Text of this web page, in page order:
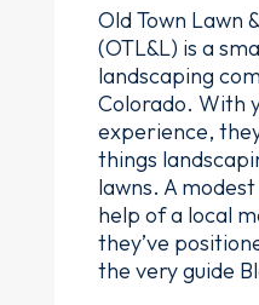
Old Town Lawn
(OTL&L) is a
landscaping
Colorado. With
experience,
things
lawns. A
help of a local
they’ve
the very guide